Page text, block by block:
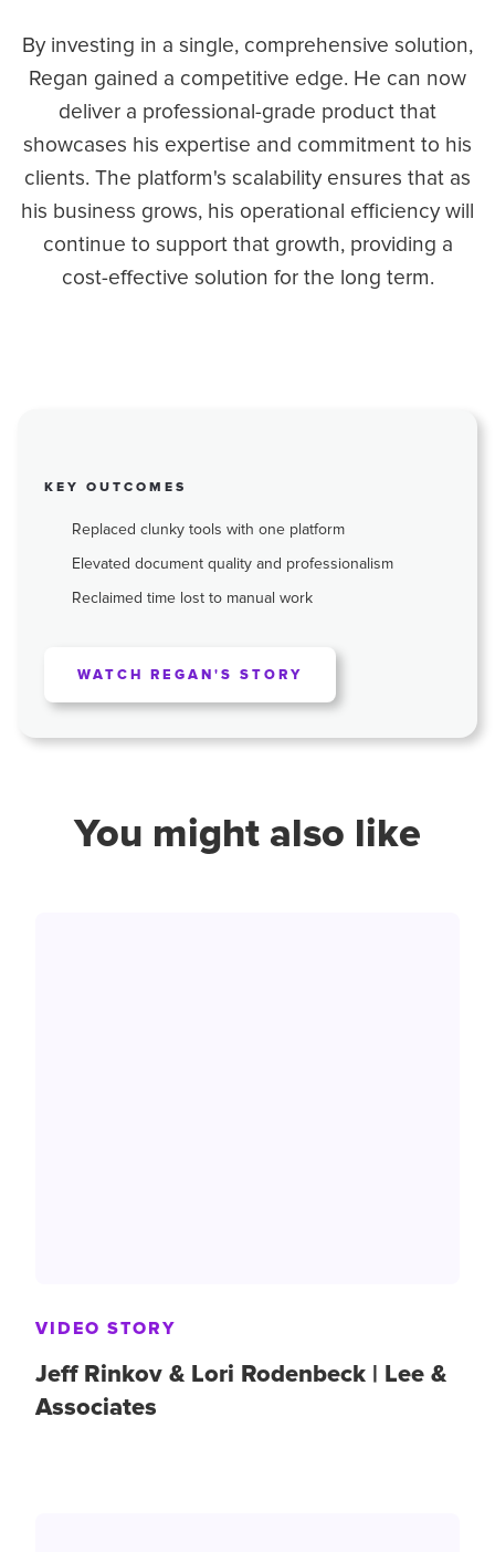
By investing in a single, comprehensive solution,
Regan gained a competitive edge. He can now
deliver a professional-grade product that
showcases his expertise and commitment to his
clients. The platform's scalability ensures that as
his business grows, his operational efficiency will
continue to support that growth, providing a
cost-effective solution for the long term.
KEY OUTCOMES
Replaced clunky tools with one platform
Elevated document quality and professionalism
Reclaimed time lost to manual work
WATCH REGAN'S STORY
You might also like
VIDEO STORY
Jeff Rinkov & Lori Rodenbeck | Lee &
Associates